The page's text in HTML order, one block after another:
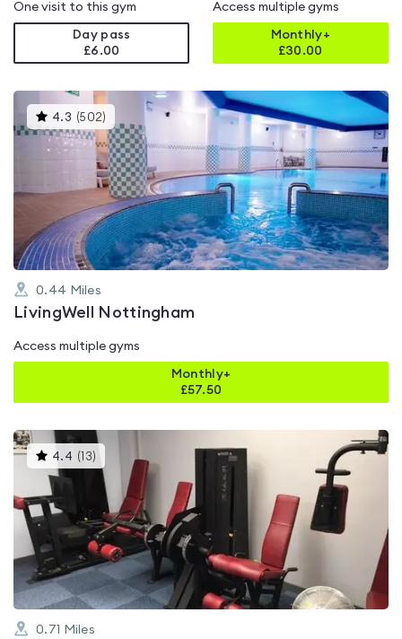
One visit to this gym
Day pass
£6.00
Access multiple gyms
Monthly+
£30.00
4.3 (502)
gyms
is
rated
4.3
out
of
5
0.44 Miles
LivingWell Nottingham
Access multiple gyms
Monthly+
£57.50
4.4 ( 13)
gyms
is
rated
4.4
out
of
5
0.71 Miles